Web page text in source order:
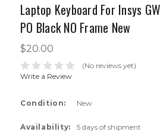
Laptop Keyboard For Insys
PO Black NO Frame New
$20.00
(No reviews yet)
Write a Review
Condition: New
Availability: 5 days of shipment